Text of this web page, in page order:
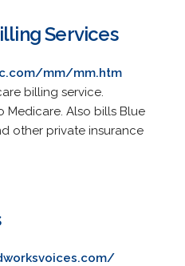
Services
mm/mm.htm
billing service.
Medicare. Also bills Blue
other private insurance